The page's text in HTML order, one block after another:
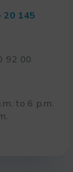
20 145
92 00
to 6 p.m.